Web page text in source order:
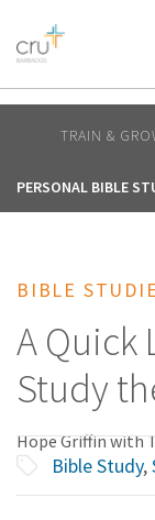
AFRICA
AMERICA /
OCEANIA
TRAIN &
PERSONAL BIBLE
BIBLE
A Quick
Study
Hope Griffin with
Bible Study,